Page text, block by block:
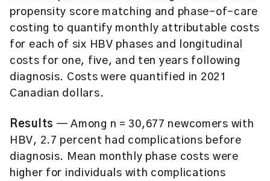
propensity score matching and phase-of-care
costing to quantify monthly attributable costs
for each of six HBV phases and longitudinal
costs for one, five, and ten years following
diagnosis. Costs were quantified in 2021
Canadian dollars.
Results — Among n = 30,677 newcomers with
HBV, 2.7 percent had complications before
diagnosis. Mean monthly phase costs were
higher for individuals with complications